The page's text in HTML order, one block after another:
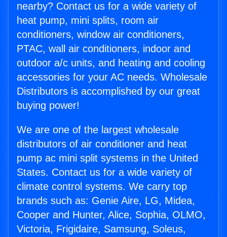
nearby? Contact us for a wide variety of
heat pump, mini splits, room air
conditioners, window air conditioners,
PTAC, wall air conditioners, indoor and
outdoor a/c units, and heating and cooling
accessories for your AC needs. Wholesale
Distributors is accomplished by our great
buying power!
We are one of the largest wholesale
distributors of air conditioner and heat
pump ac mini split systems in the United
States. Contact us for a wide variety of
climate control systems. We carry top
brands such as: Genie Aire, LG, Midea,
Cooper and Hunter, Alice, Sophia, OLMO,
Victoria, Frigidaire, Samsung, Soleus,